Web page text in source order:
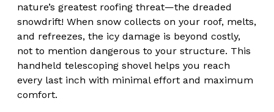
nature’s greatest roofing threat—the dreaded
snowdrift! When snow collects on your roof, melts,
and refreezes, the icy damage is beyond costly,
not to mention dangerous to your structure. This
handheld telescoping shovel helps you reach
every last inch with minimal effort and maximum
comfort.